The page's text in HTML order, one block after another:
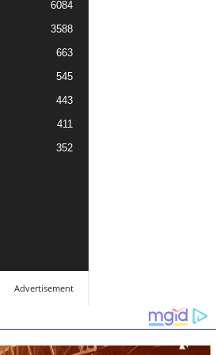
6084
3588
663
545
443
411
352
Advertisement